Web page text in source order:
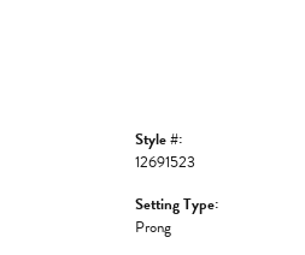
Style #:
12691523
Setting Type:
Prong